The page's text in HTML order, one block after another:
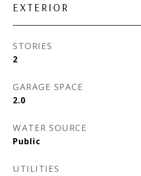
EXTERIOR
STORIES
2
GARAGE SPACE
2.0
WATER SOURCE
Public
UTILITIES